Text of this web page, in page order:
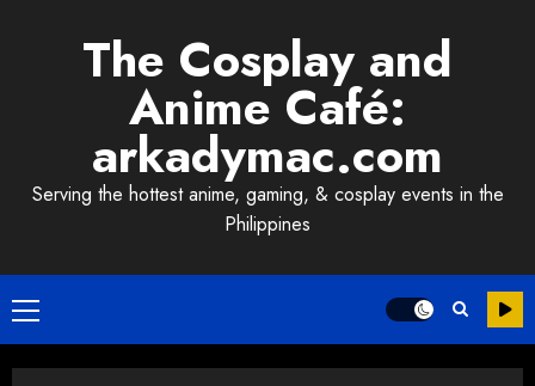
The Cosplay and
Anime Café:
arkadymac.com
Serving the hottest anime, gaming, & cosplay events in the
Philippines
Primary
Menu